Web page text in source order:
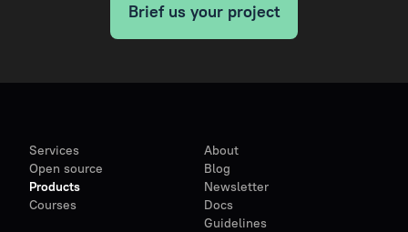
Brief us your project
Services
Open source
Products
Courses
About
Blog
Newsletter
Docs
Guidelines